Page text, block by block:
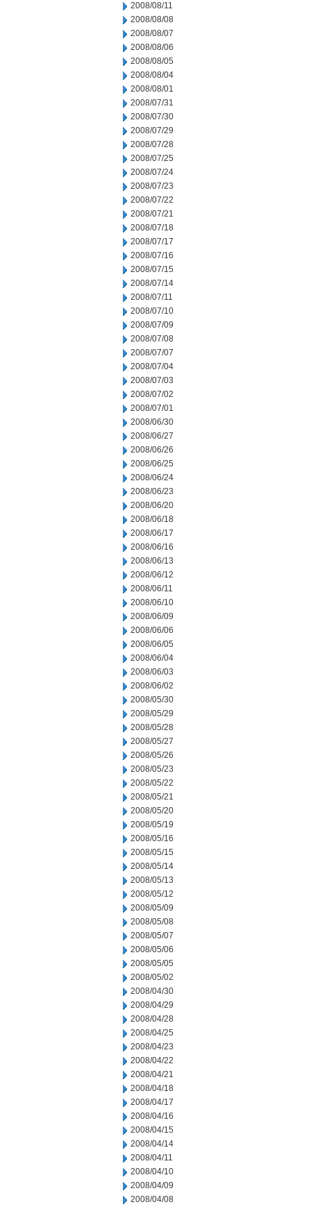
2008/08/11
2008/08/08
2008/08/07
2008/08/06
2008/08/05
2008/08/04
2008/08/01
2008/07/31
2008/07/30
2008/07/29
2008/07/28
2008/07/25
2008/07/24
2008/07/23
2008/07/22
2008/07/21
2008/07/18
2008/07/17
2008/07/16
2008/07/15
2008/07/14
2008/07/11
2008/07/10
2008/07/09
2008/07/08
2008/07/07
2008/07/04
2008/07/03
2008/07/02
2008/07/01
2008/06/30
2008/06/27
2008/06/26
2008/06/25
2008/06/24
2008/06/23
2008/06/20
2008/06/18
2008/06/17
2008/06/16
2008/06/13
2008/06/12
2008/06/11
2008/06/10
2008/06/09
2008/06/06
2008/06/05
2008/06/04
2008/06/03
2008/06/02
2008/05/30
2008/05/29
2008/05/28
2008/05/27
2008/05/26
2008/05/23
2008/05/22
2008/05/21
2008/05/20
2008/05/19
2008/05/16
2008/05/15
2008/05/14
2008/05/13
2008/05/12
2008/05/09
2008/05/08
2008/05/07
2008/05/06
2008/05/05
2008/05/02
2008/04/30
2008/04/29
2008/04/28
2008/04/25
2008/04/23
2008/04/22
2008/04/21
2008/04/18
2008/04/17
2008/04/16
2008/04/15
2008/04/14
2008/04/11
2008/04/10
2008/04/09
2008/04/08